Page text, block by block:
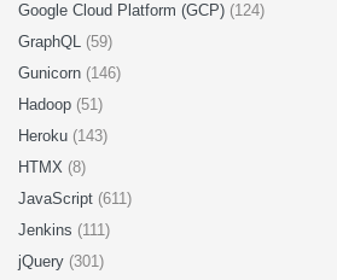
Google Cloud Platform (GCP) (124)
GraphQL (59)
Gunicorn (146)
Hadoop (51)
Heroku (143)
HTMX (8)
JavaScript (611)
Jenkins (111)
jQuery (301)